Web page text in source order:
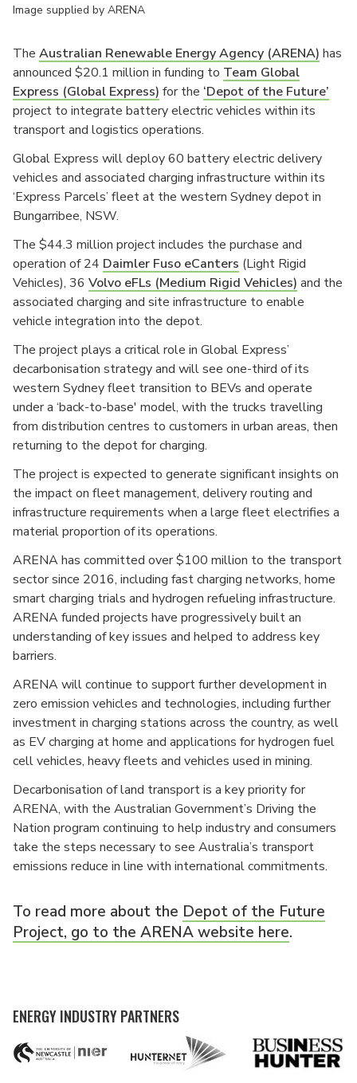
Image supplied by ARENA
The Australian Renewable Energy Agency (ARENA) has
announced $20.1 million in funding to Team Global
Express (Global Express) for the ‘Depot of the Future’
project to integrate battery electric vehicles within its
transport and logistics operations.
Global Express will deploy 60 battery electric delivery
vehicles and associated charging infrastructure within its
‘Express Parcels’ fleet at the western Sydney depot in
Bungarribee, NSW.
The $44.3 million project includes the purchase and
operation of 24 Daimler Fuso eCanters (Light Rigid
Vehicles), 36 Volvo eFLs (Medium Rigid Vehicles) and the
associated charging and site infrastructure to enable
vehicle integration into the depot.
The project plays a critical role in Global Express’
decarbonisation strategy and will see one-third of its
western Sydney fleet transition to BEVs and operate
under a ‘back-to-base' model, with the trucks travelling
from distribution centres to customers in urban areas, then
returning to the depot for charging.
The project is expected to generate significant insights on
the impact on fleet management, delivery routing and
infrastructure requirements when a large fleet electrifies a
material proportion of its operations.
ARENA has committed over $100 million to the transport
sector since 2016, including fast charging networks, home
smart charging trials and hydrogen refueling infrastructure.
ARENA funded projects have progressively built an
understanding of key issues and helped to address key
barriers.
ARENA will continue to support further development in
zero emission vehicles and technologies, including further
investment in charging stations across the country, as well
as EV charging at home and applications for hydrogen fuel
cell vehicles, heavy fleets and vehicles used in mining.
Decarbonisation of land transport is a key priority for
ARENA, with the Australian Government’s Driving the
Nation program continuing to help industry and consumers
take the steps necessary to see Australia’s transport
emissions reduce in line with international commitments.
To read more about the Depot of the Future
Project, go to the ARENA website here.
ENERGY INDUSTRY PARTNERS